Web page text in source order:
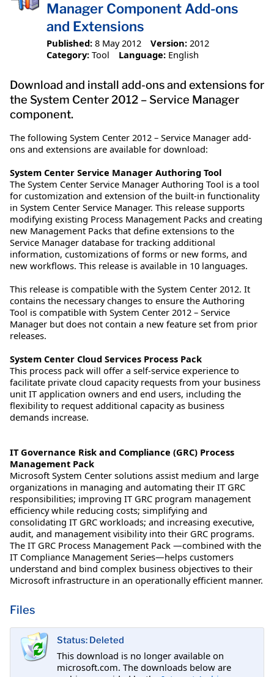
Manager Component Add-ons
and Extensions
Published: 8 May 2012 Version: 2012
Category: Tool Language: English
Download and install add-ons and extensions for
the System Center 2012 – Service Manager
component.
The following System Center 2012 – Service Manager add-
ons and extensions are available for download:
System Center Service Manager Authoring Tool
The System Center Service Manager Authoring Tool is a tool
for customization and extension of the built-in functionality
in System Center Service Manager. This release supports
modifying existing Process Management Packs and creating
new Management Packs that define extensions to the
Service Manager database for tracking additional
information, customizations of forms or new forms, and
new workflows. This release is available in 10 languages.
This release is compatible with the System Center 2012. It
contains the necessary changes to ensure the Authoring
Tool is compatible with System Center 2012 – Service
Manager but does not contain a new feature set from prior
releases.
System Center Cloud Services Process Pack
This process pack will offer a self-service experience to
facilitate private cloud capacity requests from your business
unit IT application owners and end users, including the
flexibility to request additional capacity as business
demands increase.
IT Governance Risk and Compliance (GRC) Process
Management Pack
Microsoft System Center solutions assist medium and large
organizations in managing and automating their IT GRC
responsibilities; improving IT GRC program management
efficiency while reducing costs; simplifying and
consolidating IT GRC workloads; and increasing executive,
audit, and management visibility into their GRC programs.
The IT GRC Process Management Pack —combined with the
IT Compliance Management Series—helps customers
understand and bind complex business objectives to their
Microsoft infrastructure in an operationally efficient manner.
Files
Status: Deleted
This download is no longer available on
microsoft.com. The downloads below are